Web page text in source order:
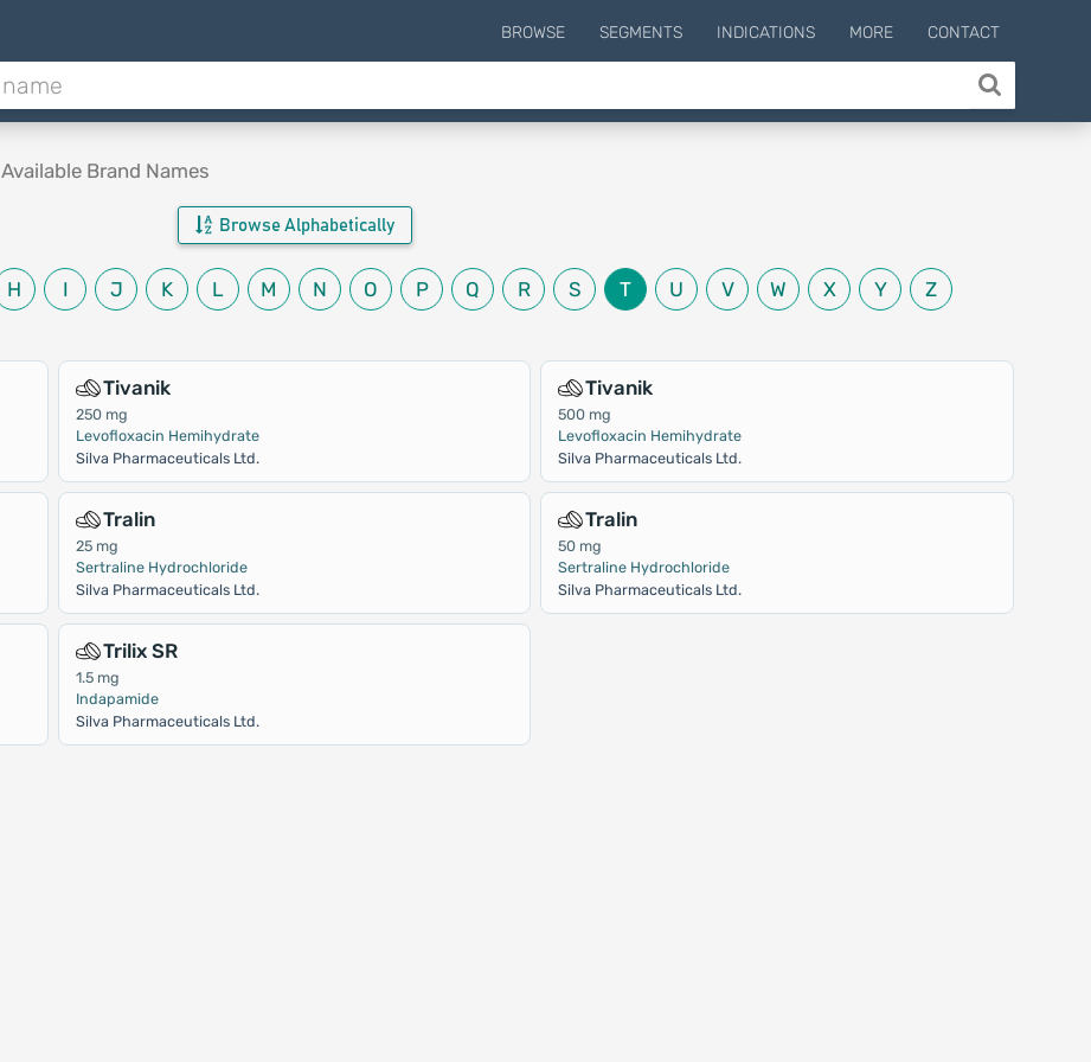
BROWSE SEGMENTS INDICATIONS MORE CONTACT
Available Brand Names
Browse Alphabetically
H I J K L M N O P Q R S T U V W X Y Z
Tivanik
250 mg
Levofloxacin Hemihydrate
Silva Pharmaceuticals Ltd.
Tivanik
500 mg
Levofloxacin Hemihydrate
Silva Pharmaceuticals Ltd.
Tralin
25 mg
Sertraline Hydrochloride
Silva Pharmaceuticals Ltd.
Tralin
50 mg
Sertraline Hydrochloride
Silva Pharmaceuticals Ltd.
Trilix SR
1.5 mg
Indapamide
Silva Pharmaceuticals Ltd.